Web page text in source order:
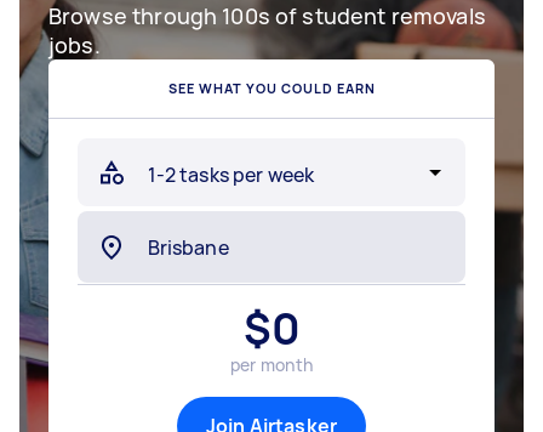
Browse through 100s of student removals
jobs.
SEE WHAT YOU COULD EARN
$0
per month
Join Airtasker